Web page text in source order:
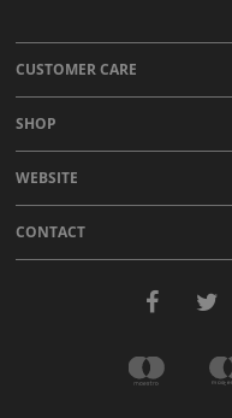
CUSTOMER CARE
SHOP
WEBSITE
CONTACT